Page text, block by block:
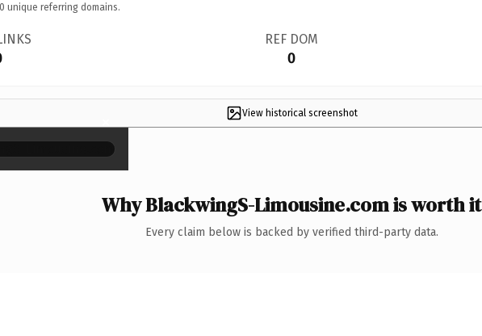
0 unique referring domains.
REF DOM
0
View historical screenshot
×
Why BlackwingS-Limousine.com is worth it
Every claim below is backed by verified third-party data.